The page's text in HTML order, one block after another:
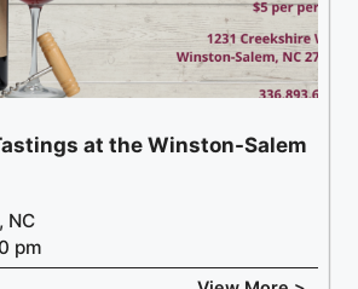
at the Winston-Salem
NC
pm